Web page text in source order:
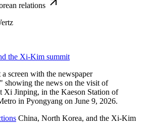
relations
the Xi-Kim summit
China, North Korea, and the Xi-Kim